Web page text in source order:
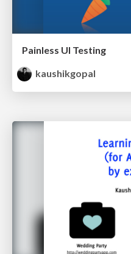
Painless UI Testing
kaushikgopal